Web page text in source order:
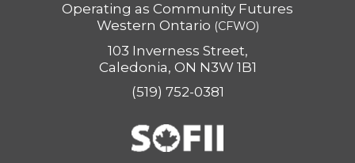
Operating as Community Futures
Western Ontario (CFWO)
103 Inverness Street,
Caledonia, ON N3W 1B1
(519) 752-0381